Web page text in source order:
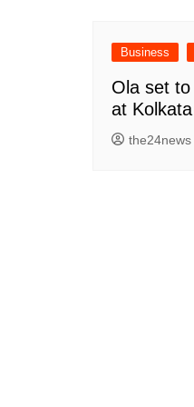
Business
Ola set
at
the24news